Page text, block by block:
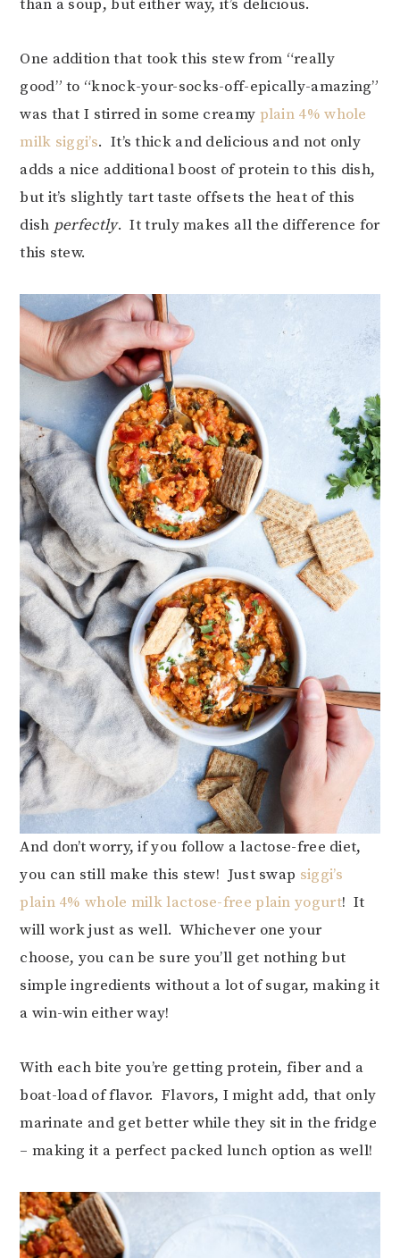
than a soup, but either way, it’s delicious.
One addition that took this stew from “really
good” to “knock-your-socks-off-epically-amazing”
was that I stirred in some creamy plain 4% whole
milk siggi’s. It’s thick and delicious and not only
adds a nice additional boost of protein to this dish,
but it’s slightly tart taste offsets the heat of this
dish perfectly. It truly makes all the difference for
this stew.
And don’t worry, if you follow a lactose-free diet,
you can still make this stew! Just swap siggi’s
plain 4% whole milk lactose-free plain yogurt! It
will work just as well. Whichever one your
choose, you can be sure you’ll get nothing but
simple ingredients without a lot of sugar, making it
a win-win either way!
With each bite you’re getting protein, fiber and a
boat-load of flavor. Flavors, I might add, that only
marinate and get better while they sit in the fridge
– making it a perfect packed lunch option as well!